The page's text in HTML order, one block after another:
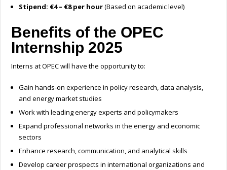
Stipend: €4 – €8 per hour(Based on academic level)
Benefits of the OPEC
Internship 2025
Interns at OPEC will have the opportunity to:
Gain hands-on experience in policy research, data analysis,
and energy market studies
Work with leading energy experts and policymakers
Expand professional networks in the energy and economic
sectors
Enhance research, communication, and analytical skills
Develop career prospects in international organizations and